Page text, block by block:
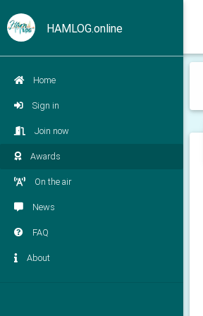
HAMLOG.online
Home
Sign in
Join now
Awards
On the air
News
FAQ
About